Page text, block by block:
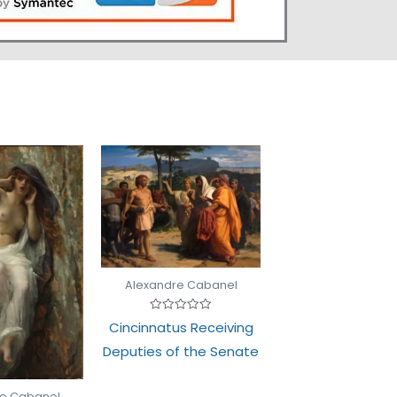
Alexandre Cabanel
0
of
Cincinnatus Receiving
Deputies of the Senate